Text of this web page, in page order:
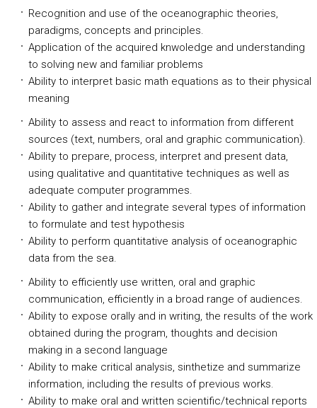
Recognition and use of the oceanographic theories,
paradigms, concepts and principles.
Application of the acquired knwoledge and understanding
to solving new and familiar problems
Ability to interpret basic math equations as to their physical
meaning
Ability to assess and react to information from different
sources (text, numbers, oral and graphic communication).
Ability to prepare, process, interpret and present data,
using qualitative and quantitative techniques as well as
adequate computer programmes.
Ability to gather and integrate several types of information
to formulate and test hypothesis
Ability to perform quantitative analysis of oceanographic
data from the sea.
Ability to efficiently use written, oral and graphic
communication, efficiently in a broad range of audiences.
Ability to expose orally and in writing, the results of the work
obtained during the program, thoughts and decision
making in a second language
Ability to make critical analysis, sinthetize and summarize
information, including the results of previous works.
Ability to make oral and written scientific/technical reports